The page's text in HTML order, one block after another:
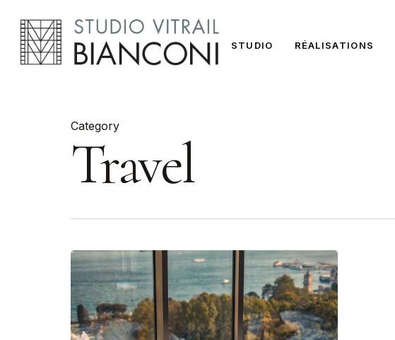
main
content
STUDIO RÉALISATIONS
Category
Travel